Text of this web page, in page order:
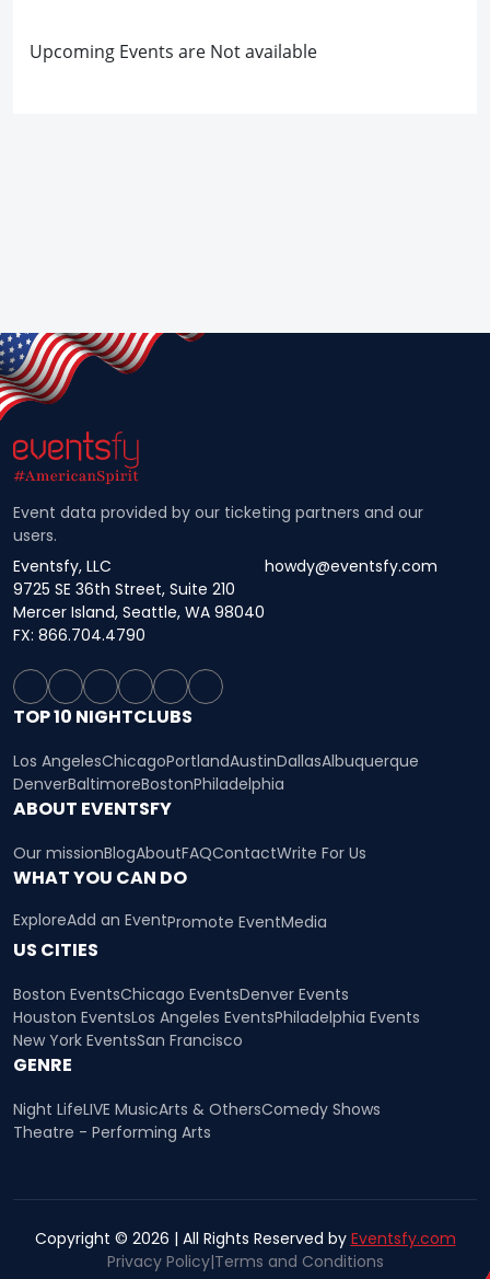
Upcoming Events are Not available
Event data provided by our ticketing partners and our
users.
Eventsfy, LLC
9725 SE 36th Street, Suite 210
Mercer Island, Seattle, WA 98040
howdy@eventsfy.com
FX: 866.704.4790
TOP 10 NIGHTCLUBS
Los AngelesChicagoPortlandAustinDallasAlbuquerque
DenverBaltimoreBostonPhiladelphia
ABOUT EVENTSFY
Our missionBlogAboutFAQContactWrite For Us
WHAT YOU CAN DO
ExploreAdd an EventPromote EventMedia
US CITIES
Boston EventsChicago EventsDenver Events
Houston EventsLos Angeles EventsPhiladelphia Events
New York EventsSan Francisco
GENRE
Night LifeLIVE MusicArts & OthersComedy Shows
Theatre - Performing Arts
Copyright © 2026 | All Rights Reserved by Eventsfy.com
Privacy Policy|Terms and Conditions